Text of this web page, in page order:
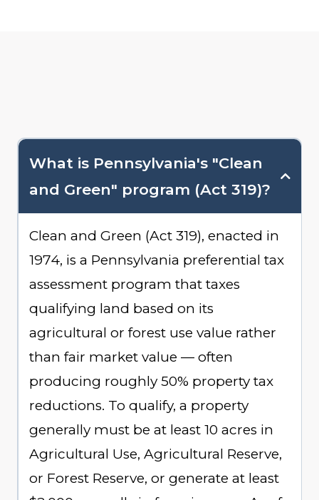
What is Pennsylvania's "Clean
and Green" program (Act 319)?
Clean and Green (Act 319), enacted in
1974, is a Pennsylvania preferential tax
assessment program that taxes
qualifying land based on its
agricultural or forest use value rather
than fair market value — often
producing roughly 50% property tax
reductions. To qualify, a property
generally must be at least 10 acres in
Agricultural Use, Agricultural Reserve,
or Forest Reserve, or generate at least